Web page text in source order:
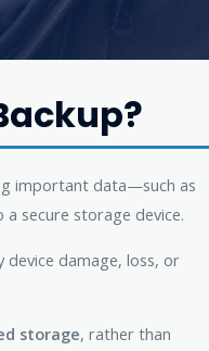
important data—such as
secure storage device.
device damage, loss, or
storage, rather than